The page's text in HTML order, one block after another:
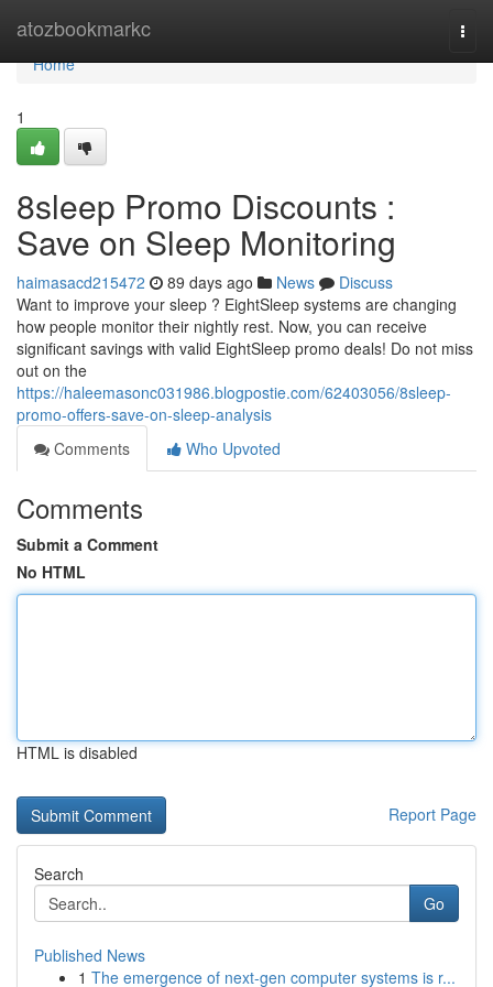
atozbookmarkc
Home
Home
1
8sleep Promo Discounts :
Save on Sleep Monitoring
haimasacd215472 89 days ago News
Discuss
Want to improve your sleep ? EightSleep systems are changing
how people monitor their nightly rest. Now, you can receive
significant savings with valid EightSleep promo deals! Do not miss
out on the
https://haleemasonc031986.blogpostie.com/62403056/8sleep-
promo-offers-save-on-sleep-analysis
Comments
Who Upvoted
Comments
Submit a Comment
No HTML
HTML is disabled
Report Page
Search
Go
Published News
1 The emergence of next-gen computer systems is r...